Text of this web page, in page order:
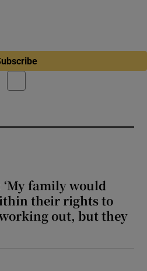
family would
their rights to
out, but they